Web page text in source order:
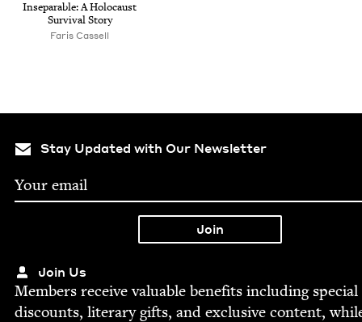
Insep­a­ra­ble: A Holo­caust
Sur­vival Story
Faris Cas­sell
Stay Updated with Our Newsletter
Join Us
Mem­bers receive valu­able ben­e­fits includ­ing spe­cial
dis­counts, lit­er­ary gifts, and exclu­sive con­tent,